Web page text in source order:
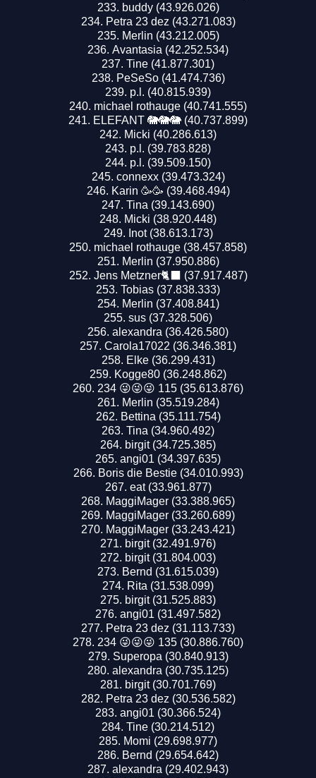
buddy (43.926.026)
Petra 23 dez (43.271.083)
Merlin (43.212.005)
Avantasia (42.252.534)
Tine (41.877.301)
PeSeSo (41.474.736)
p.l. (40.815.939)
michael rothauge (40.741.555)
ELEFANT 🐘🐘🐘 (40.737.899)
Micki (40.286.613)
p.l. (39.783.828)
p.l. (39.509.150)
connexx (39.473.324)
Karin 🥳🥳 (39.468.494)
Tina (39.143.690)
Micki (38.920.448)
Inot (38.613.173)
michael rothauge (38.457.858)
Merlin (37.950.886)
Jens Metzner🐈‍⬛ (37.917.487)
Tobias (37.838.333)
Merlin (37.408.841)
sus (37.328.506)
alexandra (36.426.580)
Carola17022 (36.346.381)
Elke (36.299.431)
Kogge80 (36.248.862)
234 😜😜😜 115 (35.613.876)
Merlin (35.519.284)
Bettina (35.111.754)
Tina (34.960.492)
birgit (34.725.385)
angi01 (34.397.635)
Boris die Bestie (34.010.993)
eat (33.961.877)
MaggiMager (33.388.965)
MaggiMager (33.260.689)
MaggiMager (33.243.421)
birgit (32.491.976)
birgit (31.804.003)
Bernd (31.615.039)
Rita (31.538.099)
birgit (31.525.883)
angi01 (31.497.582)
Petra 23 dez (31.113.733)
234 😜😜😜 135 (30.886.760)
Superopa (30.840.913)
alexandra (30.735.125)
birgit (30.701.769)
Petra 23 dez (30.536.582)
angi01 (30.366.524)
Tine (30.214.512)
Momi (29.698.977)
Bernd (29.654.642)
alexandra (29.402.943)